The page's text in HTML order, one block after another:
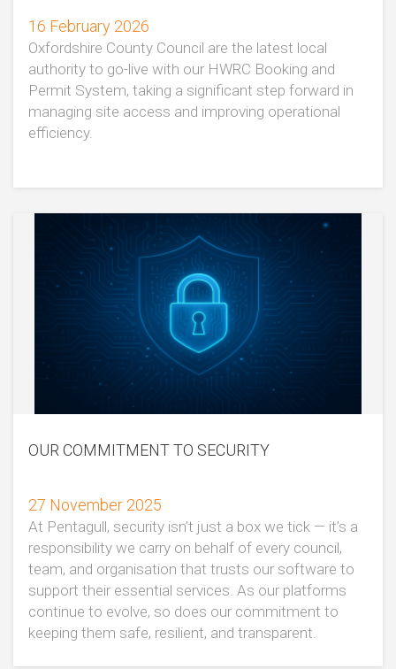
16 February 2026
Oxfordshire County Council are the latest local
authority to go-live with our HWRC Booking and
Permit System, taking a significant step forward in
managing site access and improving operational
efficiency.
OUR COMMITMENT TO SECURITY
27 November 2025
At Pentagull, security isn’t just a box we tick — it’s a
responsibility we carry on behalf of every council,
team, and organisation that trusts our software to
support their essential services. As our platforms
continue to evolve, so does our commitment to
keeping them safe, resilient, and transparent.